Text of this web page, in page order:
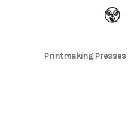
Printmaking Presses